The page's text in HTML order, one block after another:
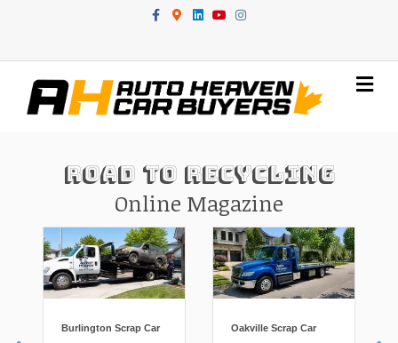
FacebookGoogle-maps
LinkedinYoutubeInstagram
Road To Recycling
Online Magazine
Burlington Scrap Car Oakville Scrap Car